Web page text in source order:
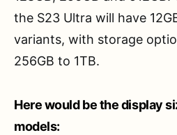
the S23 Ultra will have
variants, with storage
256GB to 1TB.
Here would be the display
models: